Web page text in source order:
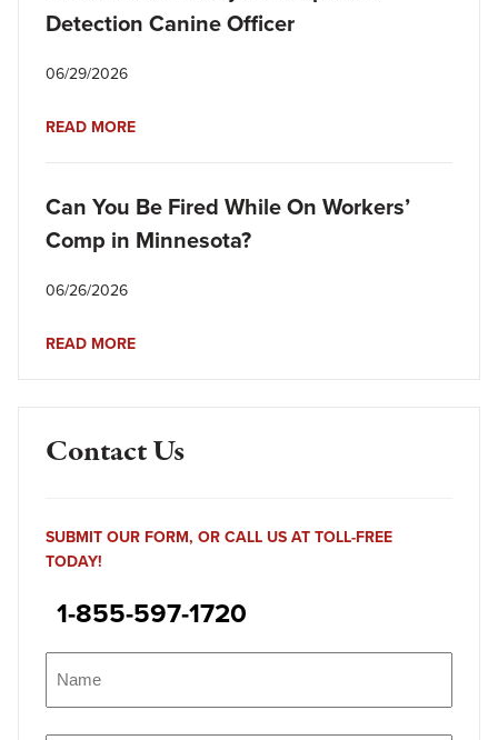
Detection Canine Officer
06/29/2026
READ MORE
Can You Be Fired While On Workers’
Comp in Minnesota?
06/26/2026
READ MORE
Contact Us
SUBMIT OUR FORM, OR CALL US AT TOLL-FREE
TODAY!
1-855-597-1720